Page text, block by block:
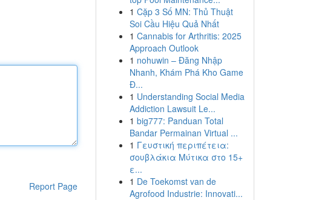
Report Page
1 Cặp 3 Số MN: Thủ Thuật
Soi Cầu Hiệu Quả Nhất
1 Cannabis for Arthritis: 2025
Approach Outlook
1 nohuwin – Đăng Nhập
Nhanh, Khám Phá Kho Game
Đ...
1 Understanding Social Media
Addiction Lawsuit Le...
1 big777: Panduan Total
Bandar Permainan Virtual ...
1 Γευστική περιπέτεια:
σουβλάκια Μύτικα στο 15+
ε...
1 De Toekomst van de
Agrofood Industrie: Innovati...